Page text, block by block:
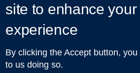
LOGIN
Talks in Oxford
| © 2011-2026 The
site to enhance
experience
By clicking the Accept button, you
to us doing so.